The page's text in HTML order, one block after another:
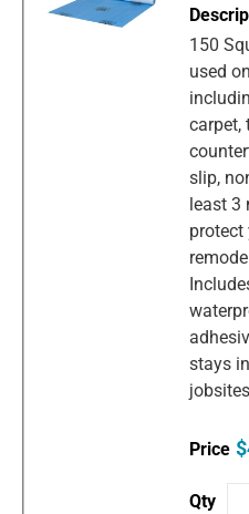
150
used
carpet,
slip,
least 3
protect
stays